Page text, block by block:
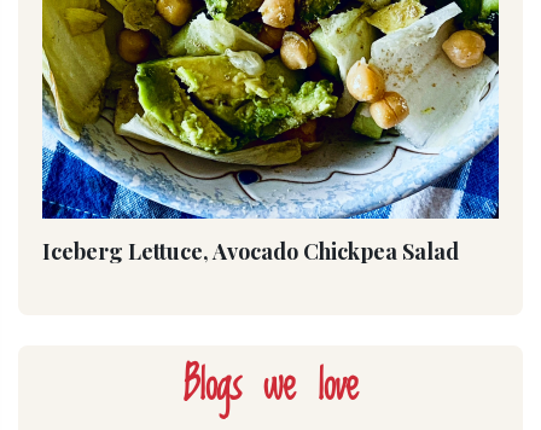
Iceberg Lettuce, Avocado Chickpea Salad
Blogs we love